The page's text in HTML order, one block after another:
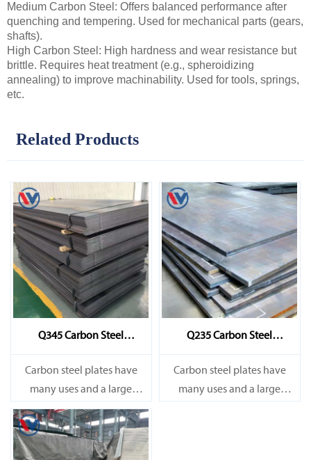
Medium Carbon Steel: Offers balanced performance after
quenching and tempering. Used for mechanical parts (gears,
shafts).
High Carbon Steel: High hardness and wear resistance but
brittle. Requires heat treatment (e.g., spheroidizing
annealing) to improve machinability. Used for tools, springs,
etc.
Related Products
Q345 Carbon Steel
Sheet/Plate
Carbon steel plates have
many uses and a large
amount. They are mainly
used in railways, bridges,
and various construction
Q235 Carbon Steel
Sheet/Plate
Carbon steel plates have
many uses and a large